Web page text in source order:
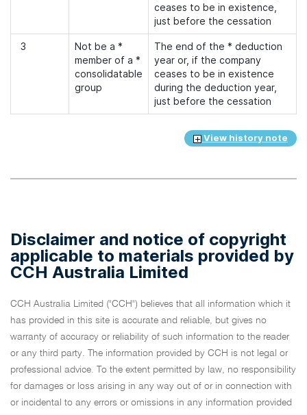
ceases to be in existence,
just before the cessation
3
Not be a *
member of a *
consolidatable
group
The end of the * deduction
year or, if the company
ceases to be in existence
during the deduction year,
just before the cessation
View history note
Disclaimer and notice of copyright
applicable to materials provided by
CCH Australia Limited
CCH Australia Limited ("CCH") believes that all information which it
has provided in this site is accurate and reliable, but gives no
warranty of accuracy or reliability of such information to the reader
or any third party. The information provided by CCH is not legal or
professional advice. To the extent permitted by law, no responsibility
for damages or loss arising in any way out of or in connection with
or incidental to any errors or omissions in any information provided